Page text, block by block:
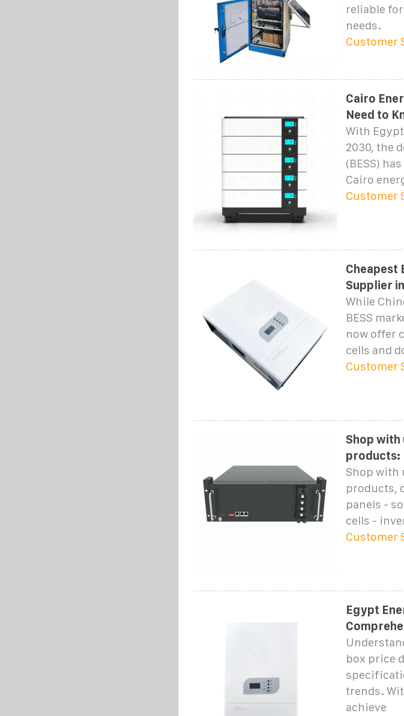
reliable
needs.
Customer
Cairo
Need to
With
2030, the
(BESS)
Cairo
Customer
Cheapest
Supplier
While
BESS
now offer
cells and
Customer
Shop with
products:
Shop with
products,
panels -
cells -
Customer
Egypt
box price
trends.
achieve